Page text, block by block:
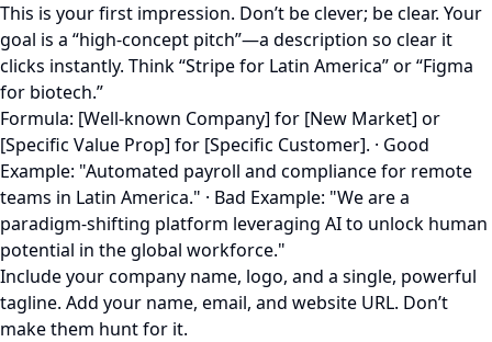
This is your first impression. Don’t be clever; be clear. Your
goal is a “high-concept pitch”—a description so clear it
clicks instantly. Think “Stripe for Latin America” or “Figma
for biotech.”
Formula: [Well-known Company] for [New Market] or
[Specific Value Prop] for [Specific Customer]. · Good
Example: "Automated payroll and compliance for remote
teams in Latin America." · Bad Example: "We are a
paradigm-shifting platform leveraging AI to unlock human
potential in the global workforce."
Include your company name, logo, and a single, powerful
tagline. Add your name, email, and website URL. Don’t
make them hunt for it.